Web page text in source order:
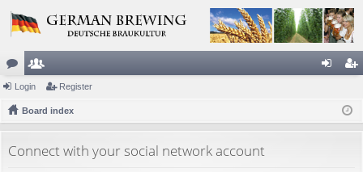
or
u
s
e
m
rs
ist
Login Register
Board index
Connect with your social network account